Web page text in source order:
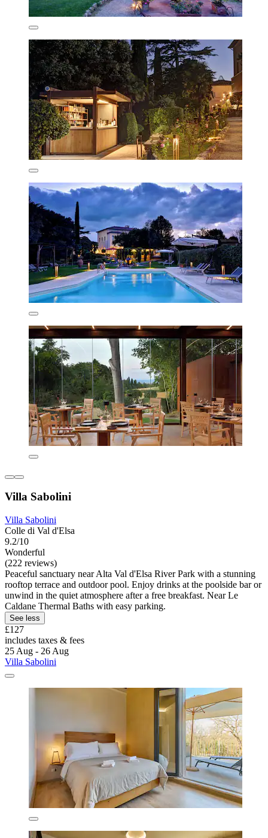
Villa Sabolini
Villa Sabolini
Colle di Val d'Elsa
9.2/10
Wonderful
(222 reviews)
Peaceful sanctuary near Alta Val d'Elsa River Park with a stunning
rooftop terrace and outdoor pool. Enjoy drinks at the poolside bar or
unwind in the quiet atmosphere after a free breakfast. Near Le
Caldane Thermal Baths with easy parking.
See less
£127
includes taxes & fees
25 Aug - 26 Aug
Villa Sabolini